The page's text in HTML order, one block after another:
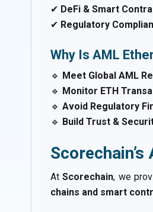
✔ DeFi & Smart
✔ Regulatory
Why Is AML
🔹 Meet Global AML
🔹 Monitor ETH
🔹 Avoid Regulatory
🔹 Build Trust &
AtScorechain, we
chains and smart